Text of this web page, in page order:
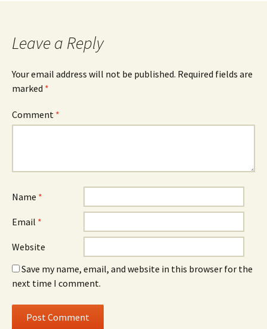
Leave a Reply
Your email address will not be published. Required fields are
marked *
Comment *
Name *
Email *
Website
Save my name, email, and website in this browser for the
next time I comment.